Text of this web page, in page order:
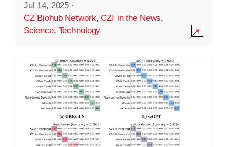
Jul 14, 2025 ·
CZ Biohub Network,CZI in the News,
Science, Technology